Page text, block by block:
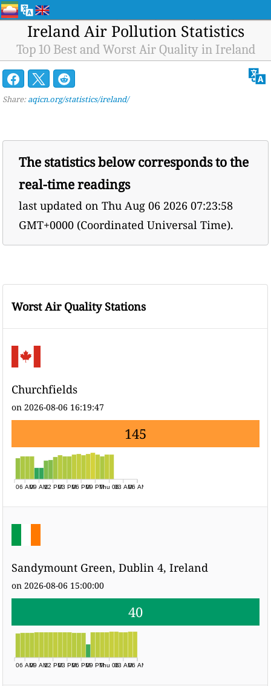
Ireland Air Pollution Statistics
Top 10 Best and Worst Air Quality in Ireland
Share: aqicn.org/statistics/ireland/
The statistics below corresponds to the
real-time readings
last updated onThu Aug 06 2026 07:23:58
GMT+0000 (Coordinated Universal Time).
Worst Air Quality Stations
Churchfields
on 2026-08-06 16:19:47
145
06 AM09 AM12 PM03 PM06 PM09 PMThu 0603 AM06 AM
Sandymount Green, Dublin 4, Ireland
on 2026-08-06 15:00:00
40
06 AM09 AM12 PM03 PM06 PM09 PMThu 0603 AM06 AM